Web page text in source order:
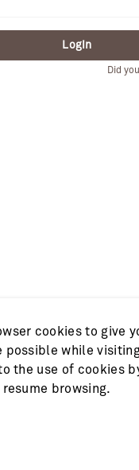
Login
Did
cookies to give
possible while
the use of cookies
browsing.